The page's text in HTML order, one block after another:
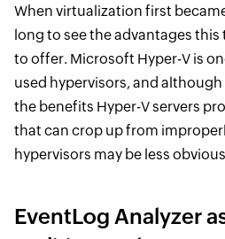
When virtualization first
long to see the advantages
to offer. Microsoft Hyper-V is
used hypervisors, and although
the benefits Hyper-V servers
that can crop up from
hypervisors may be less
EventLog Analyzer